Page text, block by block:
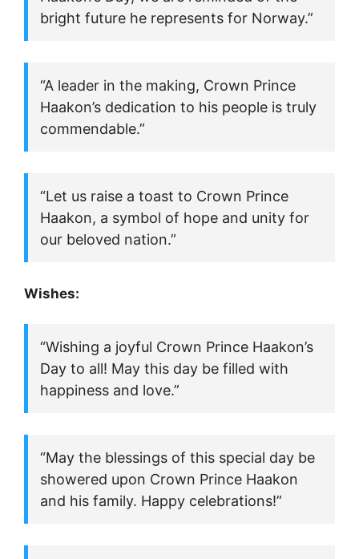
bright future he represents for Norway.”
“A leader in the making, Crown Prince
Haakon’s dedication to his people is truly
commendable.”
“Let us raise a toast to Crown Prince
Haakon, a symbol of hope and unity for
our beloved nation.”
Wishes:
“Wishing a joyful Crown Prince Haakon’s
Day to all! May this day be filled with
happiness and love.”
“May the blessings of this special day be
showered upon Crown Prince Haakon
and his family. Happy celebrations!”